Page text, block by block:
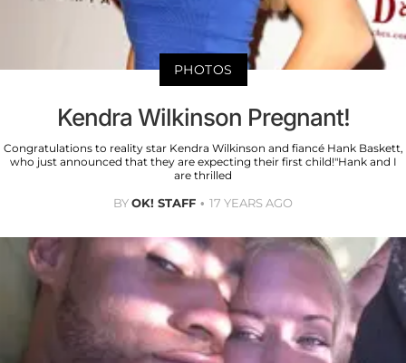
PHOTOS
Kendra Wilkinson Pregnant!
Congratulations to reality star Kendra Wilkinson and fiancé Hank Baskett,
who just announced that they are expecting their first child!"Hank and I
are thrilled
BYOK! STAFF 17 YEARS AGO